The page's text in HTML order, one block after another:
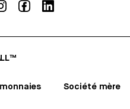
Société mère